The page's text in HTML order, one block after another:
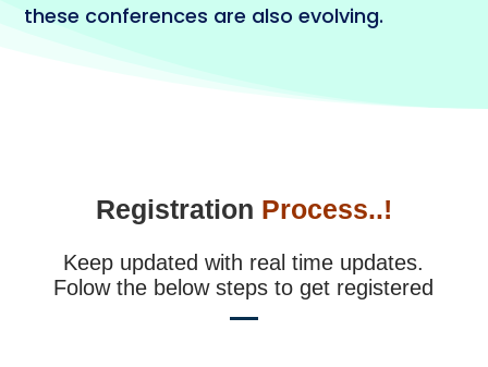
these conferences are also evolving.
Registration Process..!
Keep updated with real time updates.
Folow the below steps to get registered